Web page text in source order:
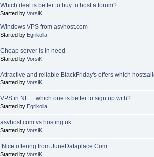
Which deal is better to buy to host a forum?
Started by VorsiK
Windows VPS from asvhost.com
Started by Egrikolla
Cheap server is in need
Started by VorsiK
Attractive and reliable BlackFriday's offers which
Started by VorsiK
VPS in NL ... which one is better to sign up with?
Started by Egrikolla
asvhost.com vs hosting.uk
Started by VorsiK
|Nice offering from JuneDataplace.Com
Started by VorsiK